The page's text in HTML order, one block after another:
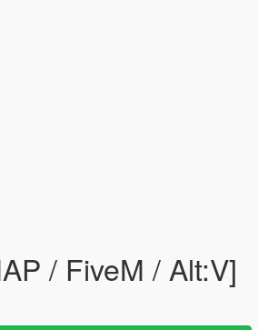
/ FiveM / Alt:V]